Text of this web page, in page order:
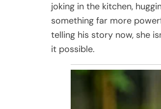
joking in the kitchen,
something far more
telling his story now, she
it possible.